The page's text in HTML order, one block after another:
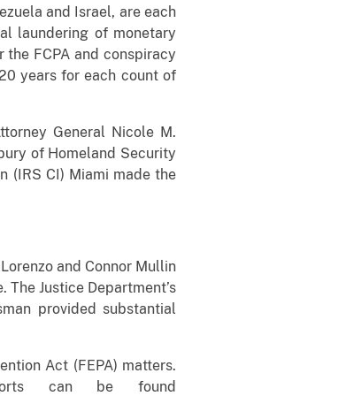
and Israel, are each
laundering of monetary
FCPA and conspiracy
years for each count of
General Nicole M.
of Homeland Security
(IRS CI) Miami made the
and Connor Mullin
Justice Department’s
provided substantial
Act (FEPA) matters.
can be found